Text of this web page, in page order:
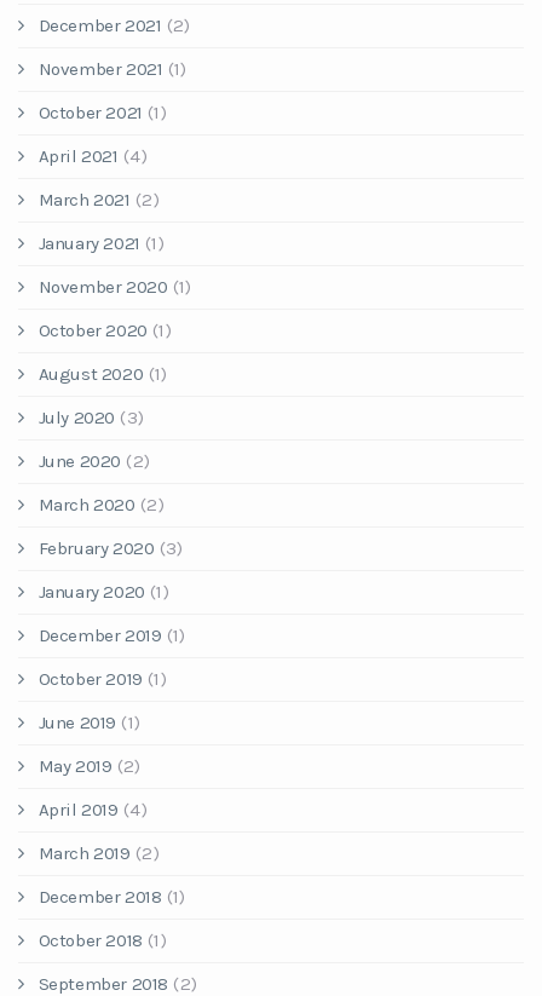
December 2021 (2)
November 2021 (1)
October 2021 (1)
April 2021 (4)
March 2021 (2)
January 2021 (1)
November 2020 (1)
October 2020 (1)
August 2020 (1)
July 2020 (3)
June 2020 (2)
March 2020 (2)
February 2020 (3)
January 2020 (1)
December 2019 (1)
October 2019 (1)
June 2019 (1)
May 2019 (2)
April 2019 (4)
March 2019 (2)
December 2018 (1)
October 2018 (1)
September 2018 (2)